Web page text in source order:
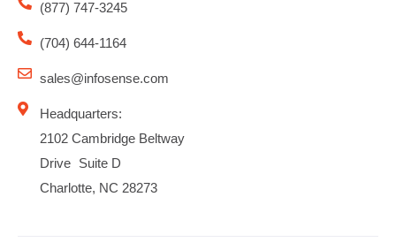
(877) 747-3245
(704) 644-1164
sales@infosense.com
Headquarters:
2102 Cambridge Beltway
Drive Suite D
Charlotte, NC 28273